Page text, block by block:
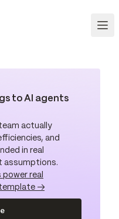
to AI agents
actually
and
in real
assumptions.
real
template →